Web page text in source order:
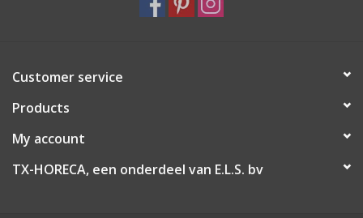
Customer service
Products
My account
TX-HORECA, een onderdeel van E.L.S. bv